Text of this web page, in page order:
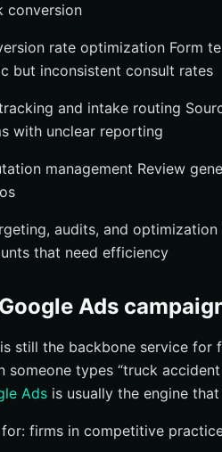
conversion
rate optimization Form
but inconsistent consult rates
and intake routing
with unclear reporting
management Review
audits, and
that need efficiency
Ads
still the backbone service for
someone types “truck
Ads is usually the engine
for: firms in competitive